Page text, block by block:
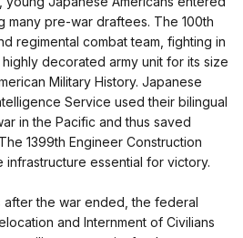
many pre-war draftees. The 100th
regimental combat team, fighting in
decorated army unit for its size
Military History. Japanese
Service used their bilingual
in the Pacific and thus saved
1399th Engineer Construction
essential for victory.
after the war ended, the federal
and Internment of Civilians